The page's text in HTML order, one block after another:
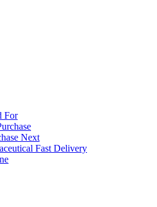
For
Next
Fast Delivery